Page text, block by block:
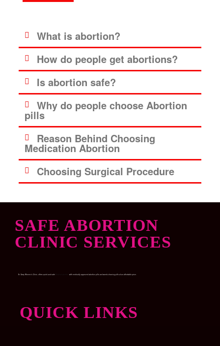
What is abortion?
How do people get abortions?
Is abortion safe?
Why do people choose Abortion
pills
Reason Behind Choosing
Medication Abortion
Choosing Surgical Procedure
SAFE ABORTION
CLINIC SERVICES
Dr. Garry Women’s Clinic, offers quick and safe with medically approved abortion pills and womb-cleaning pills at an affordable price.
QUICK LINKS